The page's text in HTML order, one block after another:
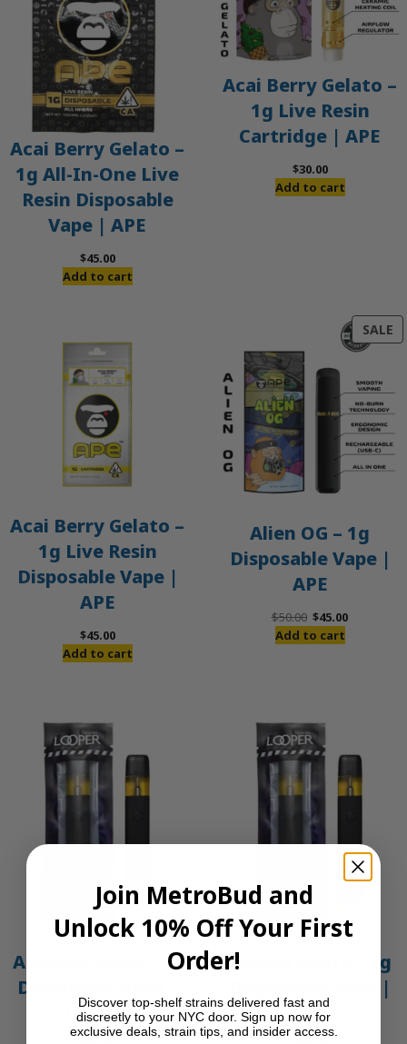
Acai Berry Gelato –
1g All-In-One Live
Resin Disposable
Vape | APE
$45.00
Add to cart
Acai Berry Gelato –
1g Live Resin
Cartridge | APE
$30.00
Add to cart
Acai Berry Gelato –
1g Live Resin
Disposable Vape |
APE
$45.00
Add to cart
SALE
Alien OG – 1g
Disposable Vape |
APE
$50.00 Original
price
$45.00Current
Add to cart
Amnesia Haze – 1g
Disposable Vape |
Looper
Animal Mints – 1g
Disposable Vape |
Looper
Join MetroBud and
Unlock 10% Off Your First
Order!
Discover top-shelf strains delivered fast and
discreetly to your NYC door. Sign up now for
exclusive deals, strain tips, and insider access.